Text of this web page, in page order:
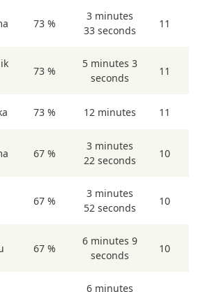
73 %
3 minutes
33 seconds
11
73 %
5 minutes 3
seconds
11
73 % 12 minutes 11
67 %
3 minutes
22 seconds
10
67 %
3 minutes
52 seconds
10
67 %
6 minutes 9
seconds
10
6 minutes